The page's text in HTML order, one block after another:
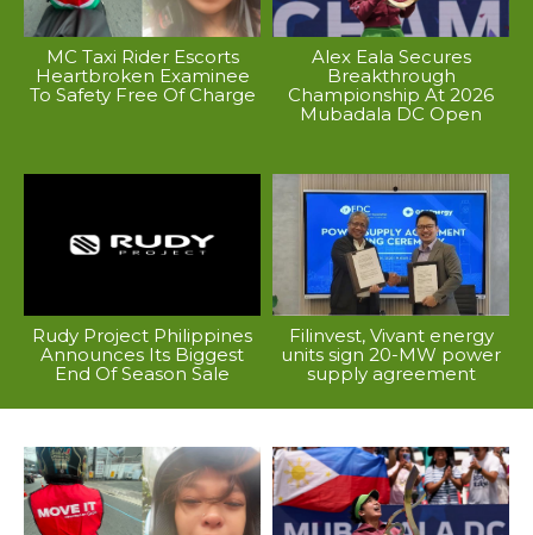
MC Taxi Rider Escorts
Heartbroken Examinee
To Safety Free Of Charge
Alex Eala Secures
Breakthrough
Championship At 2026
Mubadala DC Open
Rudy Project Philippines
Announces Its Biggest
End Of Season Sale
Filinvest, Vivant energy
units sign 20-MW power
supply agreement